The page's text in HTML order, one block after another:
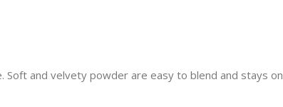
Soft and velvety powder are easy to blend and stays on